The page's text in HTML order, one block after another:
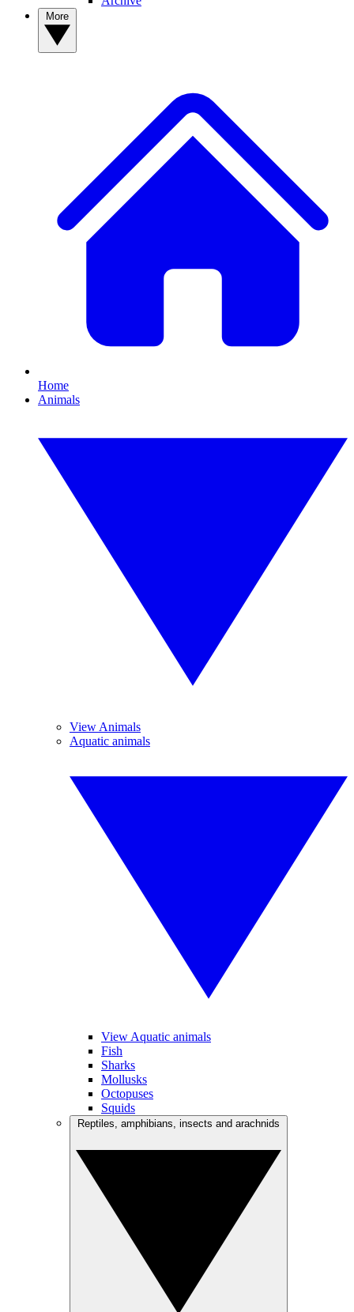
Home
Animals
View Animals
Aquatic animals
View Aquatic animals
Fish
Sharks
Mollusks
Octopuses
Squids